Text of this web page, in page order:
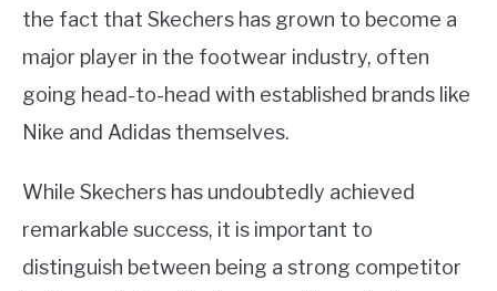
the fact that Skechers has grown to become a
major player in the footwear industry, often
going head-to-head with established brands like
Nike and Adidas themselves.
While Skechers has undoubtedly achieved
remarkable success, it is important to
distinguish between being a strong competitor